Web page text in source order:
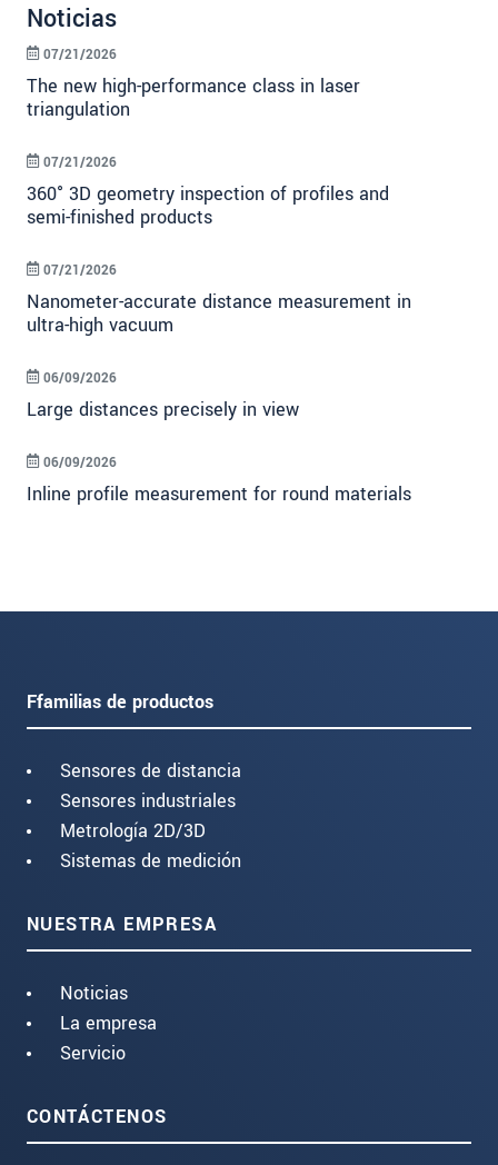
Noticias
The new high-performance class in laser
triangulation
07/21/2026
360° 3D geometry inspection of profiles and
semi-finished products
07/21/2026
Nanometer-accurate distance measurement in
ultra-high vacuum
07/21/2026
Large distances precisely in view
06/09/2026
Inline profile measurement for round materials
06/09/2026
Ffamilias de productos
Sensores de distancia
Sensores industriales
Metrología 2D/3D
Sistemas de medición
NUESTRA EMPRESA
Noticias
La empresa
Servicio
CONTÁCTENOS